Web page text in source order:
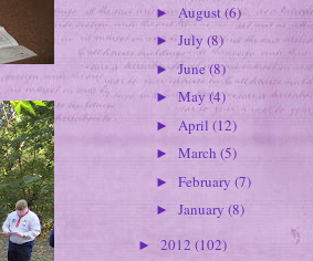
► August(6)
►July (8)
►June(8)
► May (4)
► April (12)
► March (5)
► February (7)
► January (8)
► 2012 (102)